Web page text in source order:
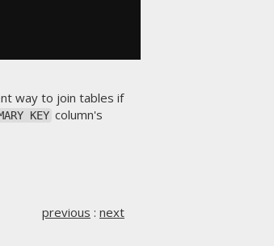
way to join tables if
KEY column's
previous : next